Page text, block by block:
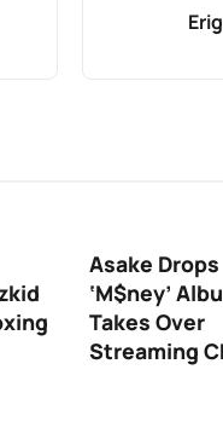
Asake Drops
‘M$ney’
Takes Over
Streaming